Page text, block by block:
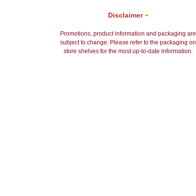
Disclaimer
Promotions, product information and packaging are
subject to change. Please refer to the packaging on
store shelves for the most up-to-date information.